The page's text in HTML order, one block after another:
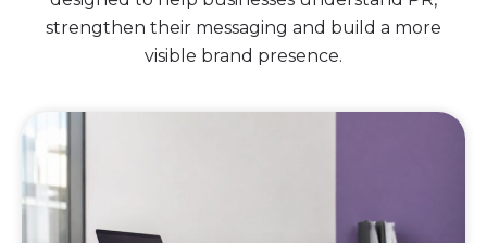
strengthen their messaging and build a more
visible brand presence.